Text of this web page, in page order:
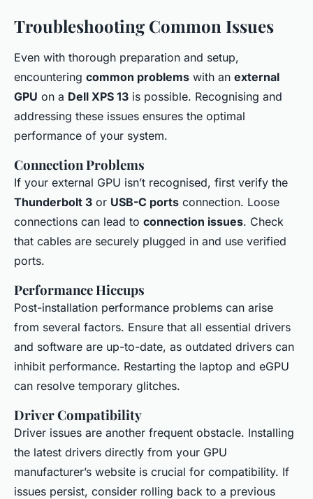
Troubleshooting Common Issues
Even with thorough preparation and setup,
encountering common problems with an external
GPU on a Dell XPS 13 is possible. Recognising and
addressing these issues ensures the optimal
performance of your system.
Connection Problems
If your external GPU isn’t recognised, first verify the
Thunderbolt 3 or USB-C ports connection. Loose
connections can lead to connection issues. Check
that cables are securely plugged in and use verified
ports.
Performance Hiccups
Post-installation performance problems can arise
from several factors. Ensure that all essential drivers
and software are up-to-date, as outdated drivers can
inhibit performance. Restarting the laptop and eGPU
can resolve temporary glitches.
Driver Compatibility
Driver issues are another frequent obstacle. Installing
the latest drivers directly from your GPU
manufacturer’s website is crucial for compatibility. If
issues persist, consider rolling back to a previous